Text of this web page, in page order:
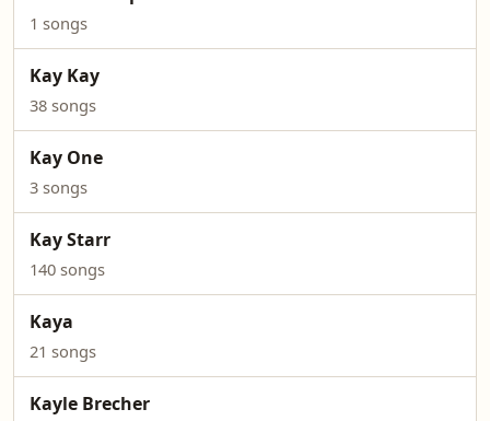
1 songs
Kay Kay
38 songs
Kay One
3 songs
Kay Starr
140 songs
Kaya
21 songs
Kayle Brecher